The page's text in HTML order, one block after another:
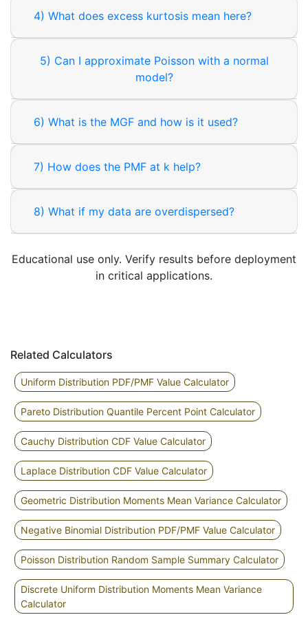
4) What does excess kurtosis mean here?
5) Can I approximate Poisson with a normal
model?
6) What is the MGF and how is it used?
7) How does the PMF at k help?
8) What if my data are overdispersed?
Educational use only. Verify results before deployment
in critical applications.
Related Calculators
Uniform Distribution PDF/PMF Value Calculator
Pareto Distribution Quantile Percent Point Calculator
Cauchy Distribution CDF Value Calculator
Laplace Distribution CDF Value Calculator
Geometric Distribution Moments Mean Variance Calculator
Negative Binomial Distribution PDF/PMF Value Calculator
Poisson Distribution Random Sample Summary Calculator
Discrete Uniform Distribution Moments Mean Variance
Calculator